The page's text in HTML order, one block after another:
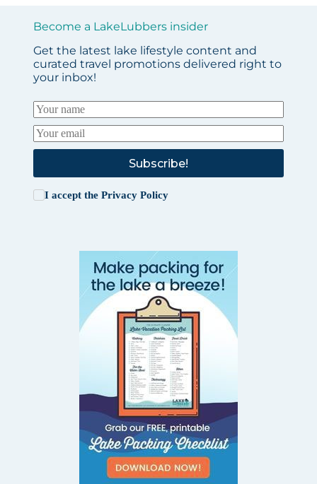
Become a LakeLubbers insider
Get the latest lake lifestyle content and
curated travel promotions delivered right to
your inbox!
Subscribe!
I accept the Privacy Policy